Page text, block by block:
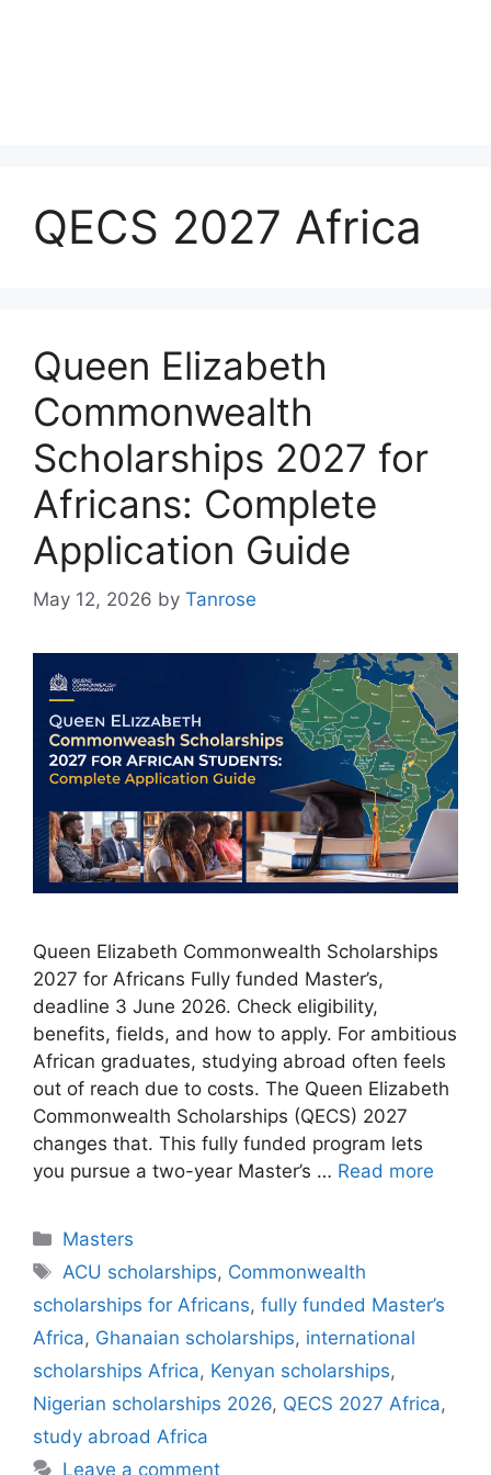
QECS 2027 Africa
Queen Elizabeth
Commonwealth
Scholarships 2027 for
Africans: Complete
Application Guide
May 12, 2026 by Tanrose
Queen Elizabeth Commonwealth Scholarships
2027 for Africans Fully funded Master’s,
deadline 3 June 2026. Check eligibility,
benefits, fields, and how to apply. For ambitious
African graduates, studying abroad often feels
out of reach due to costs. The Queen Elizabeth
Commonwealth Scholarships (QECS) 2027
changes that. This fully funded program lets
you pursue a two-year Master’s … Read more
Categories
Masters
Tags
ACU scholarships, Commonwealth
scholarships for Africans, fully funded Master’s
Africa, Ghanaian scholarships, international
scholarships Africa, Kenyan scholarships,
Nigerian scholarships 2026, QECS 2027 Africa,
study abroad Africa
Leave a comment